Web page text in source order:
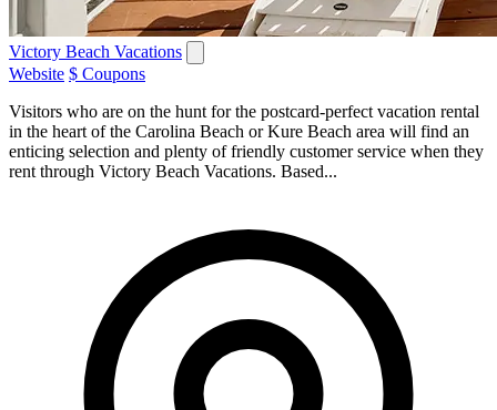
Victory Beach Vacations
Website $ Coupons
Visitors who are on the hunt for the postcard-perfect vacation rental
in the heart of the Carolina Beach or Kure Beach area will find an
enticing selection and plenty of friendly customer service when they
rent through Victory Beach Vacations. Based...